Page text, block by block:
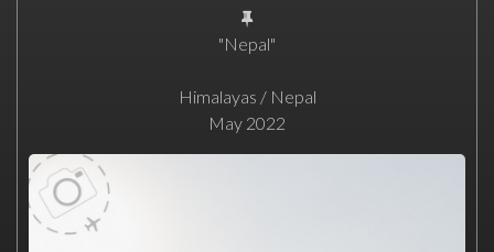
"Nepal"
Himalayas / Nepal
May 2022